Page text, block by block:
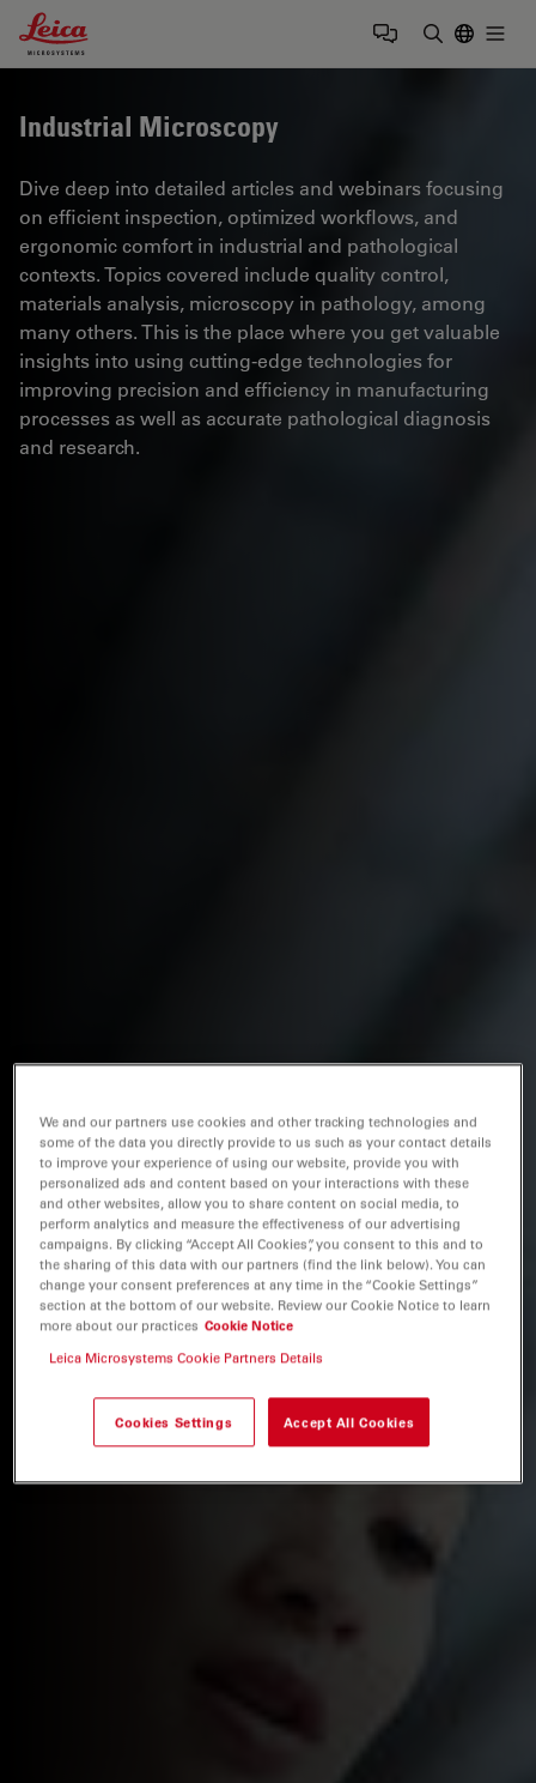
Leica Microsystems Logo
Industrial Microscopy
Dive deep into detailed articles and webinars focusing
on efficient inspection, optimized workflows, and
ergonomic comfort in industrial and pathological
contexts. Topics covered include quality control,
materials analysis, microscopy in pathology, among
many others. This is the place where you get valuable
insights into using cutting-edge technologies for
improving precision and efficiency in manufacturing
processes as well as accurate pathological diagnosis
and research.
We and our partners use cookies and other tracking technologies and
some of the data you directly provide to us such as your contact details
to improve your experience of using our website, provide you with
personalized ads and content based on your interactions with these
and other websites, allow you to share content on social media, to
perform analytics and measure the effectiveness of our advertising
campaigns. By clicking “Accept All Cookies”, you consent to this and to
the sharing of this data with our partners (find the link below). You can
change your consent preferences at any time in the “Cookie Settings”
section at the bottom of our website. Review our Cookie Notice to learn
more about our practices Cookie Notice
Leica Microsystems Cookie Partners Details
Cookies Settings Accept All Cookies